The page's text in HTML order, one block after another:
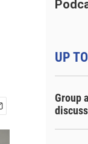
UP
Group